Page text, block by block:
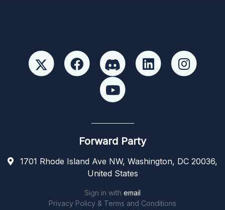
Forward Party
1701 Rhode Island Ave NW, Washington, DC 20036,
United States
Sign in with email
Privacy Policy & Terms and Conditions